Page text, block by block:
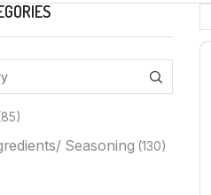
Seasoning (130)